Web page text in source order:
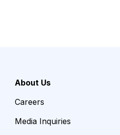
About Us
Careers
Media Inquiries